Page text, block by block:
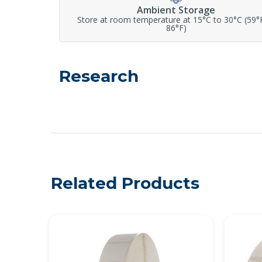
Ambient Storage
Store at room temperature at 15°C to 30°C
86°F)
Research
Related Products